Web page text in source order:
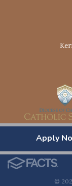
Apply
©